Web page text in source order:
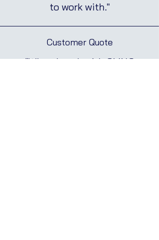
to work with."
Customer Quote
“When I work with SMNC